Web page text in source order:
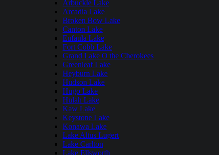
Arbuckle Lake
Arcadia Lake
Broken Bow Lake
Canton Lake
Eufaula Lake
Fort Cobb Lake
Grand Lake O the Cherokees
Greenleaf Lake
Heyburn Lake
Hudson Lake
Hugo Lake
Hulah Lake
Kaw Lake
Keystone Lake
Konawa Lake
Lake Altus Lugert
Lake Carlton
Lake Ellsworth